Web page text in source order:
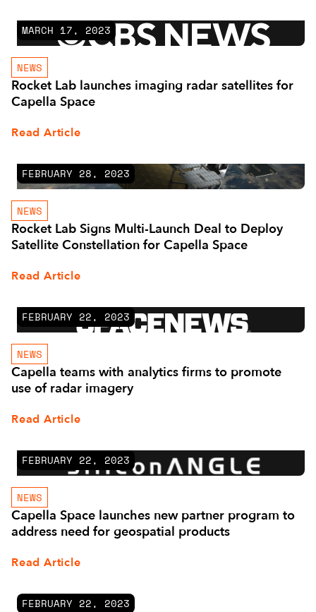
MARCH 17, 2023
NEWS
Rocket Lab launches imaging radar satellites for
Capella Space
Read Article
FEBRUARY 28, 2023
NEWS
Rocket Lab Signs Multi-Launch Deal to Deploy
Satellite Constellation for Capella Space
Read Article
FEBRUARY 22, 2023
NEWS
Capella teams with analytics firms to promote
use of radar imagery
Read Article
FEBRUARY 22, 2023
NEWS
Capella Space launches new partner program to
address need for geospatial products
Read Article
FEBRUARY 22, 2023